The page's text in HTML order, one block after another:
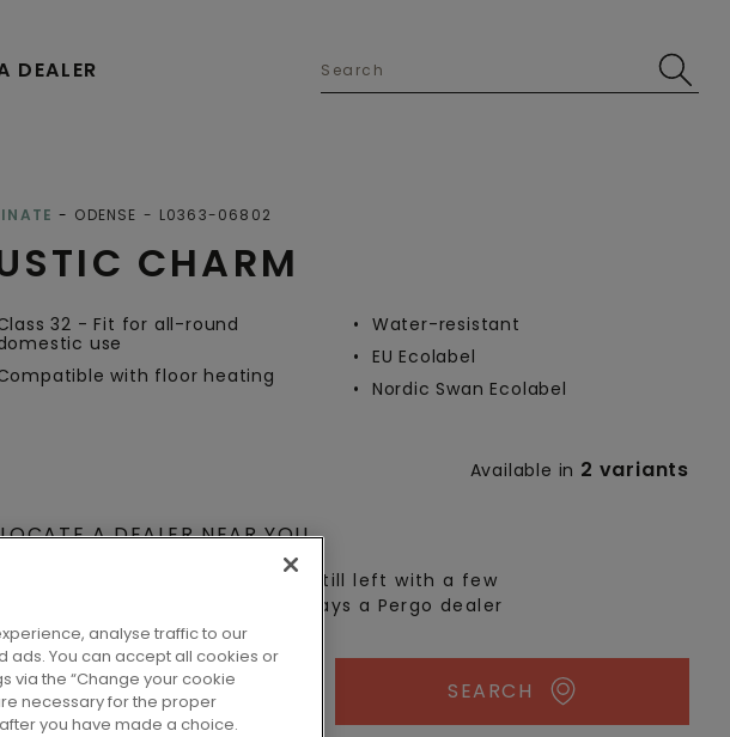
DEALER
in lightbox
CHARM
ODENSE L0363-06802
32 - Fit for all-round
use
with floor heating
Water-resistant
EU Ecolabel
Nordic Swan Ecolabel
Available in 2 variants
LOCATE A DEALER NEAR YOU
to see this floor in real life? Still left with a few
No problem! There's always a Pergo dealer
by to help you.
SEARCH
analyse traffic to our
You can accept all cookies or
via the “Change your cookie
necessary for the proper
you have made a choice.